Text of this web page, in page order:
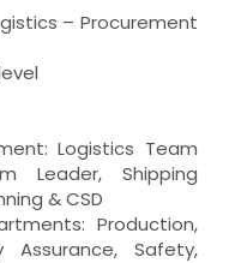
– Procurement
Logistics Team
Leader, Shipping
& CSD
Production,
Assurance, Safety,